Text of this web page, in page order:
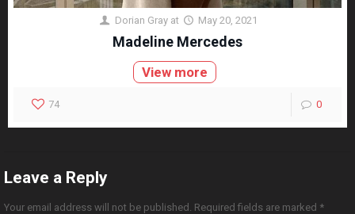
Dorian Gray at May 20, 2021
Madeline Mercedes
View more
74 0
Leave a Reply
Your email address will not be published. Required fields are marked *